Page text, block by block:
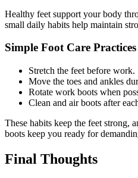
Healthy feet support your body
small daily habits help maintain
Simple Foot Care Practices
Stretch the feet before work.
Move the toes and ankles
Rotate work boots when
Clean and air boots after
These habits keep the feet strong,
boots keep you ready for
Final Thoughts